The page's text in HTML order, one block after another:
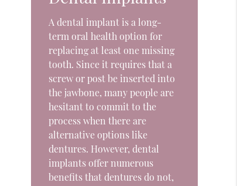
A dental implant is a long-
term oral health option for
replacing at least one missing
tooth. Since it requires that a
screw or post be inserted into
the jawbone, many people are
hesitant to commit to the
process when there are
alternative options like
dentures. However, dental
implants offer numerous
benefits that dentures do not,